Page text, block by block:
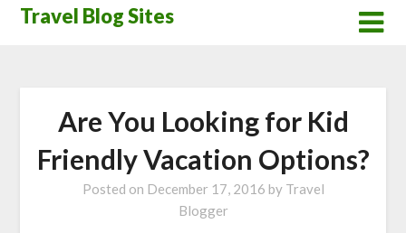
SkipTravel Blog Sites
Are You Looking for Kid
Friendly Vacation Options?
Posted on December 17, 2016 by Travel
Blogger